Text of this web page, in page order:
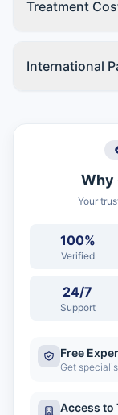
Treatment
International
Why
Your
100%
Verified
24/7
Support
Free
Get
Access to